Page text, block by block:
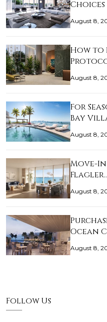
August 8,
How to
August 8,
For
Bay
August 8,
Move-
August 8,
Ocean
August 8,
Follow Us